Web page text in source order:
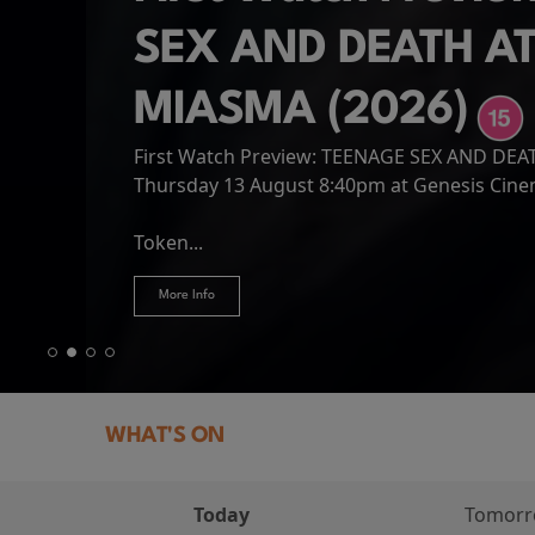
Spider-Man: Brand
now an adult living entirely alone,...
More Info
SEX AND DEATH
MIASMA (2026)
First Watch Preview: TEENAGE SEX AND
Thursday 13 August 8:40pm at Genesis
Token...
More Info
The Odyssey
journey home following the Trojan War.
More Info
Hire Our Spaces
More Info
WHAT'S ON
Today